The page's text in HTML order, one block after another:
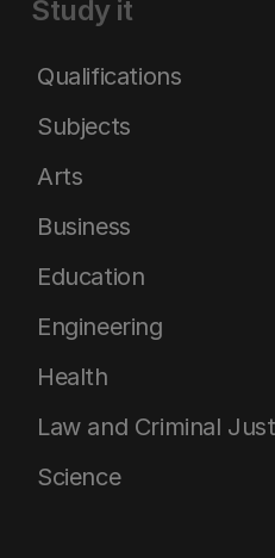
Study it
Qualifications
Subjects
Arts
Business
Education
Engineering
Health
Law and Criminal
Science